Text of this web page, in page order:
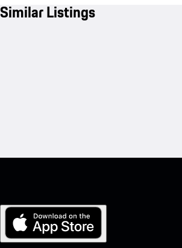
Similar Listings